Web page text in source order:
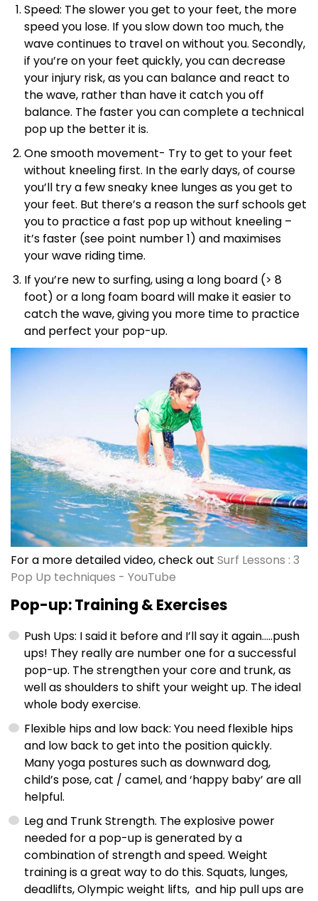
Speed: The slower you get to your feet, the more
speed you lose. If you slow down too much, the
wave continues to travel on without you. Secondly,
if you’re on your feet quickly, you can decrease
your injury risk, as you can balance and react to
the wave, rather than have it catch you off
balance. The faster you can complete a technical
pop up the better it is.
One smooth movement- Try to get to your feet
without kneeling first. In the early days, of course
you’ll try a few sneaky knee lunges as you get to
your feet. But there’s a reason the surf schools get
you to practice a fast pop up without kneeling –
it’s faster (see point number 1) and maximises
your wave riding time.
If you’re new to surfing, using a long board (> 8
foot) or a long foam board will make it easier to
catch the wave, giving you more time to practice
and perfect your pop-up.
For a more detailed video, check out Surf Lessons : 3
Pop Up techniques - YouTube
Pop-up: Training & Exercises
Push Ups: I said it before and I’ll say it again…..push
ups! They really are number one for a successful
pop-up. The strengthen your core and trunk, as
well as shoulders to shift your weight up. The ideal
whole body exercise.
Flexible hips and low back: You need flexible hips
and low back to get into the position quickly.
Many yoga postures such as downward dog,
child’s pose, cat / camel, and ‘happy baby’ are all
helpful.
Leg and Trunk Strength. The explosive power
needed for a pop-up is generated by a
combination of strength and speed. Weight
training is a great way to do this. Squats, lunges,
deadlifts, Olympic weight lifts, and hip pull ups are